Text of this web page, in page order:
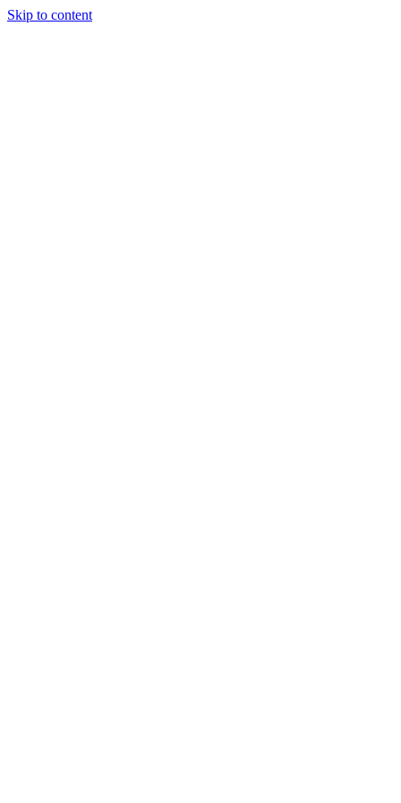
Skip to content